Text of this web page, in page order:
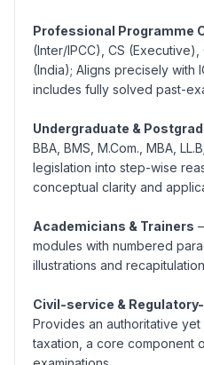
Professional Programme
(Inter/IPCC), CS
(India); Aligns precisely with
includes fully solved past-
Undergraduate &
BBA, BMS, M.Com., MBA,
legislation into step-wise
conceptual clarity and
Academicians & Trainers
modules with numbered
illustrations and
Civil-service &
Provides an authoritative
taxation, a core component